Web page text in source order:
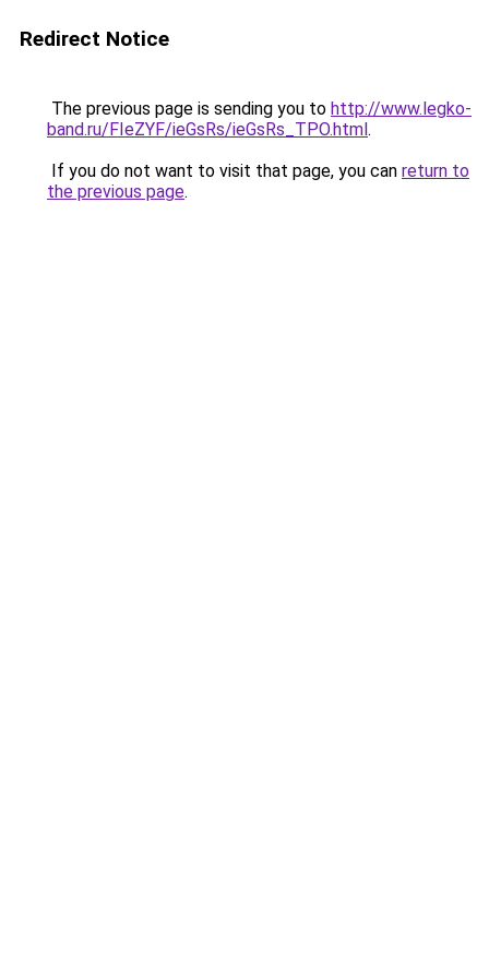
Redirect Notice
The previous page is sending you to http://www.legko-
band.ru/FIeZYF/ieGsRs/ieGsRs_TPO.html.
If you do not want to visit that page, you can return to
the previous page.